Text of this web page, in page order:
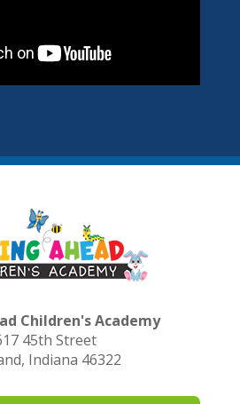
Children's Academy
45th Street
Indiana 46322